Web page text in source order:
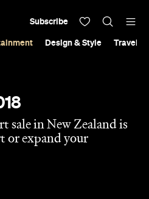
Design & Style Travel &
Subscribe
sale in New Zealand is
or expand your